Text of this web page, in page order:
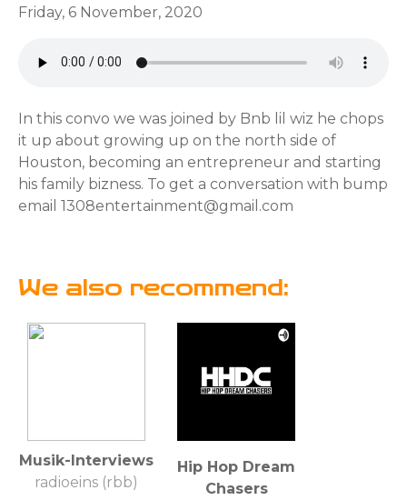
Friday, 6 November, 2020
In this convo we was joined by Bnb lil wiz he chops
it up about growing up on the north side of
Houston, becoming an entrepreneur and starting
his family bizness. To get a conversation with bump
email 1308entertainment@gmail.com
We also recommend:
Musik-Interviews
radioeins (rbb)
Hip Hop Dream
Chasers